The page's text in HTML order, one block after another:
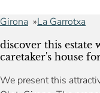
Girona La Garrotxa
discover this estate
caretaker's house
We present this